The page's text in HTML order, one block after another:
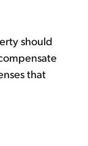
should
that